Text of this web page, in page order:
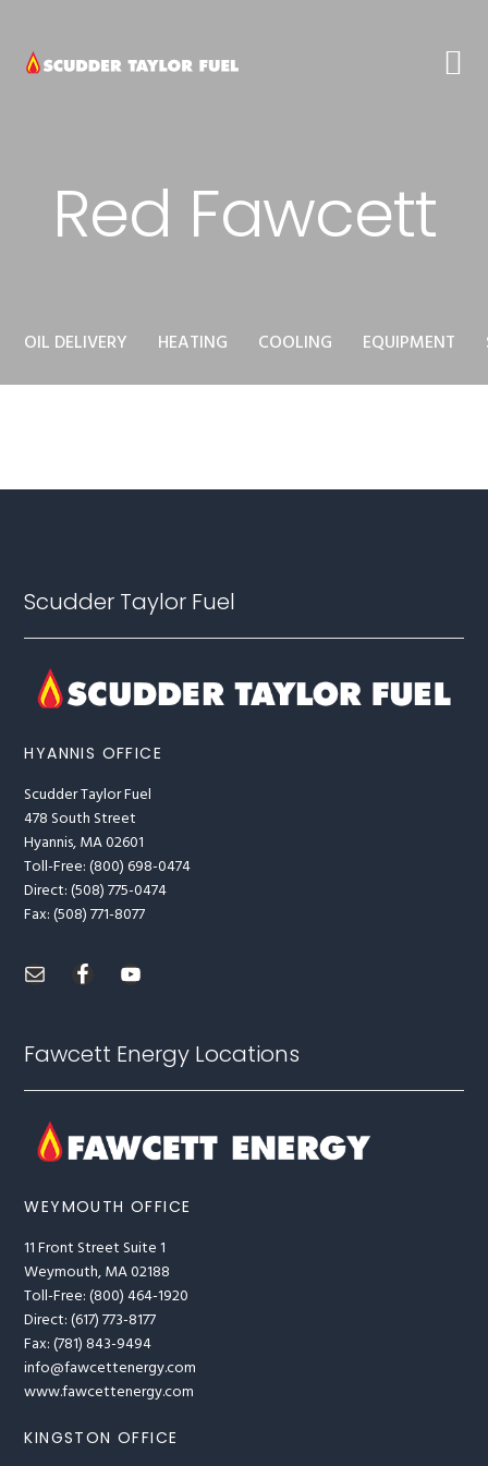
primary
main
footer
Red Fawcett
OIL DELIVERY HEATING COOLING EQUIPMENT
Footer
Scudder Taylor Fuel
HYANNIS OFFICE
Scudder Taylor Fuel
478 South Street
Hyannis, MA 02601
Toll-Free: (800) 698-0474
Direct: (508) 775-0474
Fax: (508) 771-8077
Fawcett Energy Locations
WEYMOUTH OFFICE
11 Front Street Suite 1
Weymouth, MA 02188
Toll-Free: (800) 464-1920
Direct: (617) 773-8177
Fax: (781) 843-9494
info@fawcettenergy.com
www.fawcettenergy.com
KINGSTON OFFICE